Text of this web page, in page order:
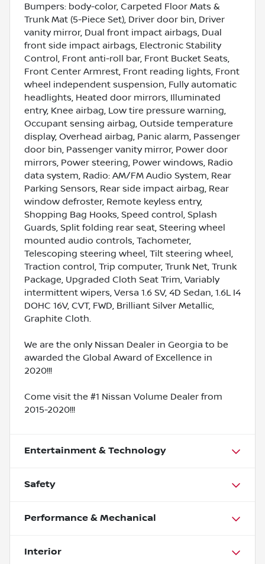
Bumpers: body-color, Carpeted Floor Mats &
Trunk Mat (5-Piece Set), Driver door bin, Driver
vanity mirror, Dual front impact airbags, Dual
front side impact airbags, Electronic Stability
Control, Front anti-roll bar, Front Bucket Seats,
Front Center Armrest, Front reading lights, Front
wheel independent suspension, Fully automatic
headlights, Heated door mirrors, Illuminated
entry, Knee airbag, Low tire pressure warning,
Occupant sensing airbag, Outside temperature
display, Overhead airbag, Panic alarm, Passenger
door bin, Passenger vanity mirror, Power door
mirrors, Power steering, Power windows, Radio
data system, Radio: AM/FM Audio System, Rear
Parking Sensors, Rear side impact airbag, Rear
window defroster, Remote keyless entry,
Shopping Bag Hooks, Speed control, Splash
Guards, Split folding rear seat, Steering wheel
mounted audio controls, Tachometer,
Telescoping steering wheel, Tilt steering wheel,
Traction control, Trip computer, Trunk Net, Trunk
Package, Upgraded Cloth Seat Trim, Variably
intermittent wipers, Versa 1.6 SV, 4D Sedan, 1.6L I4
DOHC 16V, CVT, FWD, Brilliant Silver Metallic,
Graphite Cloth.
We are the only Nissan Dealer in Georgia to be
awarded the Global Award of Excellence in
2020!!!
Come visit the #1 Nissan Volume Dealer from
2015-2020!!!
Entertainment & Technology
Safety
Performance & Mechanical
Interior